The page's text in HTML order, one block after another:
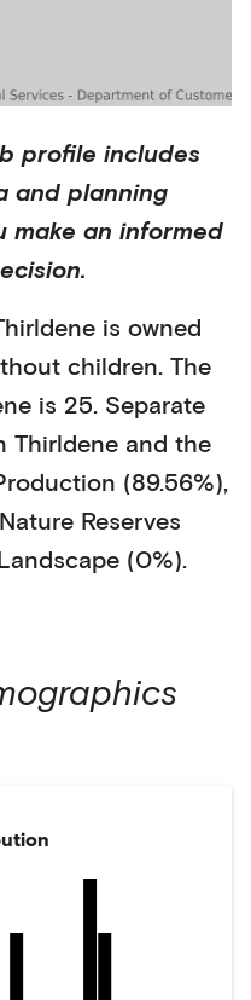
profile includes
and planning
make an informed
is owned
children. The
is 25. Separate
Thirldene and the
(89.56%),
Reserves
(0%).